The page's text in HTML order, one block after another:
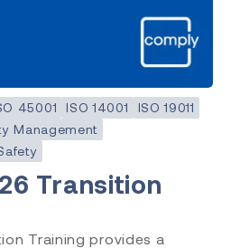
45001 ISO 14001
ISO 19011
Management
Transition
Training provides a